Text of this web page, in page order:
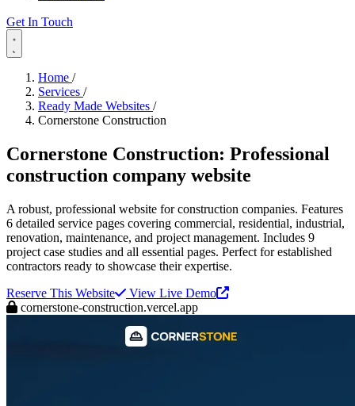
Get In Touch
Home /
Services /
Ready Made Websites /
Cornerstone Construction
Cornerstone Construction: Professional
construction company website
A robust, professional website for construction companies. Features
6 detailed service pages covering commercial, residential, industrial,
renovation, maintenance, and project management. Includes 9
project case studies and all essential pages. Perfect for established
contractors ready to showcase their expertise.
Reserve This Website
View Live Demo
cornerstone-construction.vercel.app